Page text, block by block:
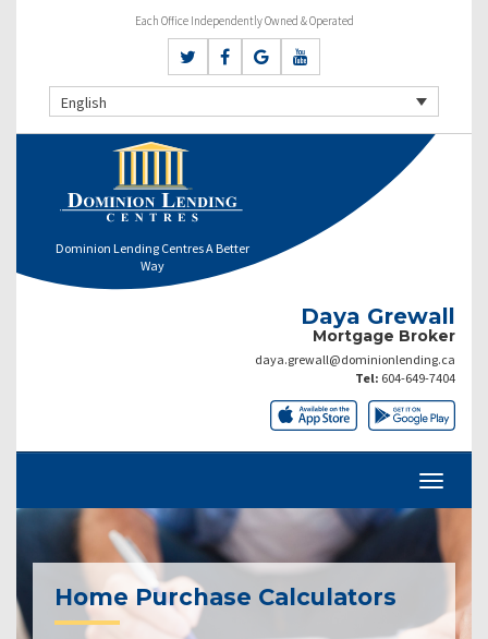
Each Office Independently Owned & Operated
English
Dominion Lending Centres A Better
Way
Daya Grewall
Mortgage Broker
daya.grewall@dominionlending.ca
Tel: 604-649-7404
Home Purchase Calculators